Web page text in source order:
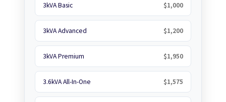
3kVA Basic $1,000
3kVA Advanced $1,200
3kVA Premium $1,950
3.6kVA All-In-One $1,575